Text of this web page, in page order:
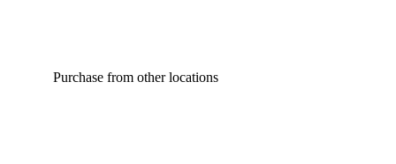
Purchase from other locations